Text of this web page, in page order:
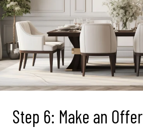
Step 6: Make an Offer